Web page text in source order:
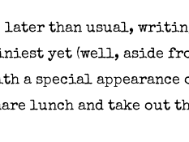
than usual,
yet (well, aside
a special
lunch and take out